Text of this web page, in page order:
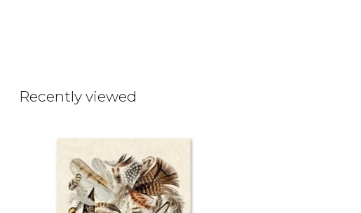
Recently viewed